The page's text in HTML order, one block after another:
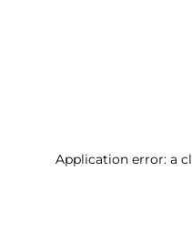
Application error: a